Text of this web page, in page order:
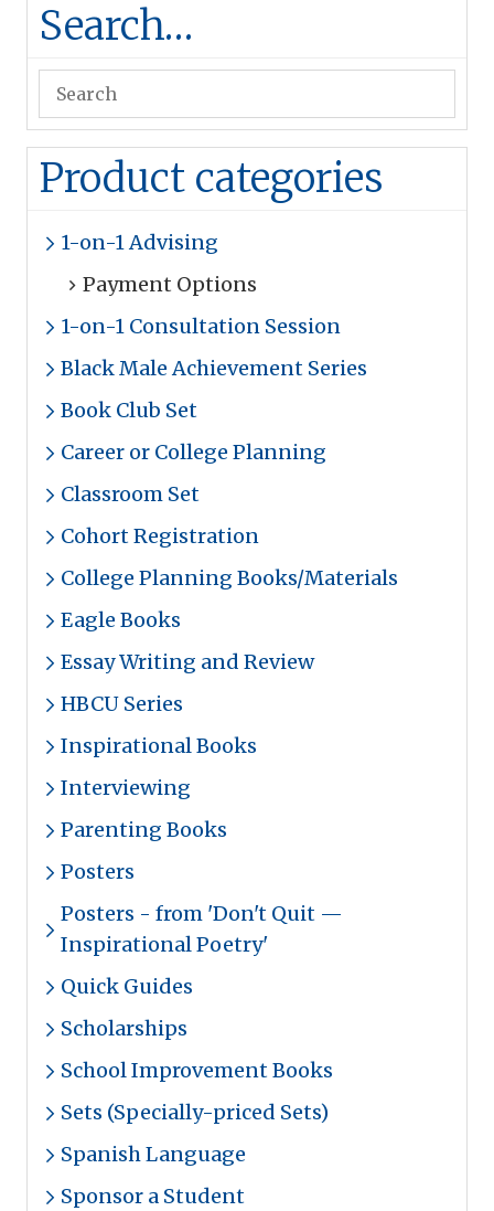
Search…
Product categories
1-on-1 Advising
Payment Options
1-on-1 Consultation Session
Black Male Achievement Series
Book Club Set
Career or College Planning
Classroom Set
Cohort Registration
College Planning Books/Materials
Eagle Books
Essay Writing and Review
HBCU Series
Inspirational Books
Interviewing
Parenting Books
Posters
Posters - from 'Don't Quit —
Inspirational Poetry'
Quick Guides
Scholarships
School Improvement Books
Sets (Specially-priced Sets)
Spanish Language
Sponsor a Student